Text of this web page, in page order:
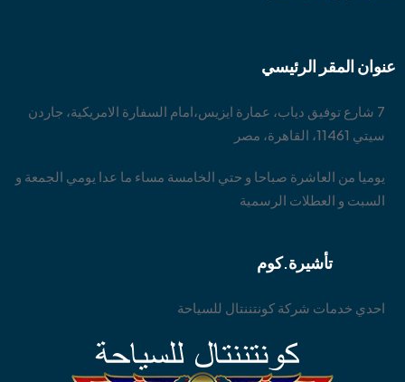
عنوان المقر الرئيسي
7 شارع توفيق دياب، عمارة ايزيس،امام السفارة الامريكية، جاردن
سيتي 11461، القاهرة، مصر
يوميا من العاشرة صباحا و حتي الخامسة مساء ما عدا يومي الجمعة و
السبت و العطلات الرسمية
تأشيرة.كوم
احدي خدمات شركة كونتننتال للسياحة